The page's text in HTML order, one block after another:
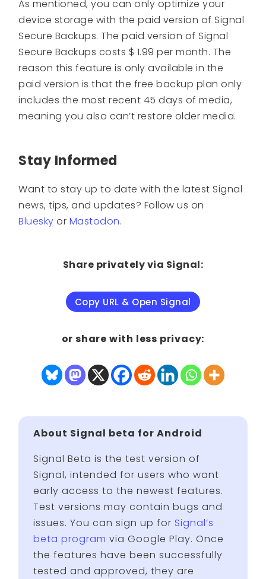
As mentioned, you can only optimize your
device storage with the paid version of Signal
Secure Backups. The paid version of Signal
Secure Backups costs $ 1.99 per month. The
reason this feature is only available in the
paid version is that the free backup plan only
includes the most recent 45 days of media,
meaning you also can’t restore older media.
Stay Informed
Want to stay up to date with the latest Signal
news, tips, and updates? Follow us on
Bluesky or Mastodon.
Share privately via Signal:
Copy URL & Open Signal
or share with less privacy:
About Signal beta for Android
Signal Beta is the test version of
Signal, intended for users who want
early access to the newest features.
Test versions may contain bugs and
issues. You can sign up for Signal’s
beta program via Google Play. Once
the features have been successfully
tested and approved, they are